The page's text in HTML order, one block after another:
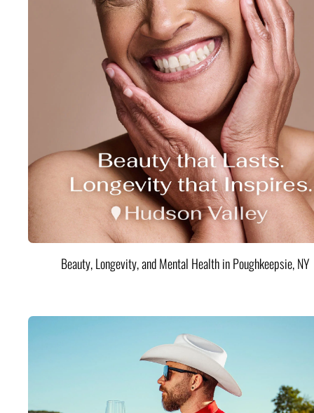
Beauty, Longevity, and Mental Health in Poughkeepsie, NY